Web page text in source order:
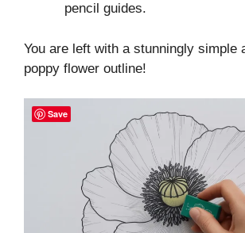
pencil guides.
You are left with a stunningly simple
poppy flower outline!
Save